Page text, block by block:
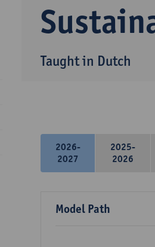
Taught in Dutch
2026-
2027
2025-
2026
Model Path